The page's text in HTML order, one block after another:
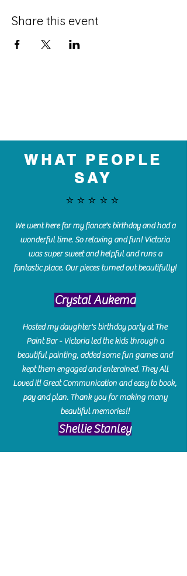
Share this event
WHAT PEOPLE
SAY
⭐️⭐️⭐️⭐️⭐️
We went here for my fiance's birthday and had a
wonderful time. So relaxing and fun! Victoria
was super sweet and helpful and runs a
fantastic place. Our pieces turned out beautifully!
Crystal Aukema
Hosted my daughter's birthday party at The
Paint Bar - Victoria led the kids through a
beautiful painting, added some fun games and
kept them engaged and enterained. They All
Loved it! Great Communication and easy to book,
pay and plan. Thank you for making many
beautiful memories!!
​Shellie Stanley